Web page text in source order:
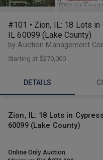
#101 • Zion, IL: 18 Lots
IL 60099 (Lake County)
by Auction Management
Starting at $270,000
DETAILS
Zion, IL: 18 Lots in
60099 (Lake County)
Online Only Auction